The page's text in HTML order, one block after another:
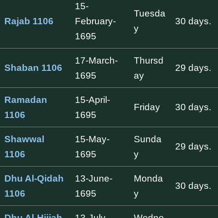
Rajab 1106
15-
February-
1695
Tuesda
y
30 days.
Shaban 1106
17-March-
1695
Thursd
ay
29 days.
Ramadan
1106
15-April-
1695
Friday 30 days.
Shawwal
1106
15-May-
1695
Sunda
y
29 days.
Dhu Al-Qidah
1106
13-June-
1695
Monda
y
30 days.